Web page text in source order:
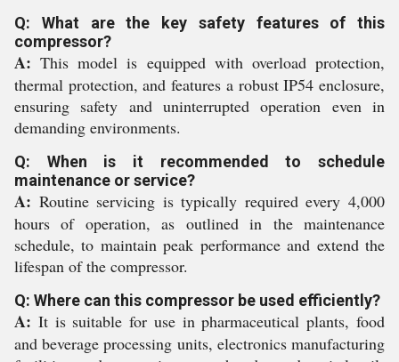
Q: What are the key safety features of this
compressor?
A: This model is equipped with overload protection,
thermal protection, and features a robust IP54 enclosure,
ensuring safety and uninterrupted operation even in
demanding environments.
Q: When is it recommended to schedule
maintenance or service?
A: Routine servicing is typically required every 4,000
hours of operation, as outlined in the maintenance
schedule, to maintain peak performance and extend the
lifespan of the compressor.
Q: Where can this compressor be used efficiently?
A: It is suitable for use in pharmaceutical plants, food
and beverage processing units, electronics manufacturing